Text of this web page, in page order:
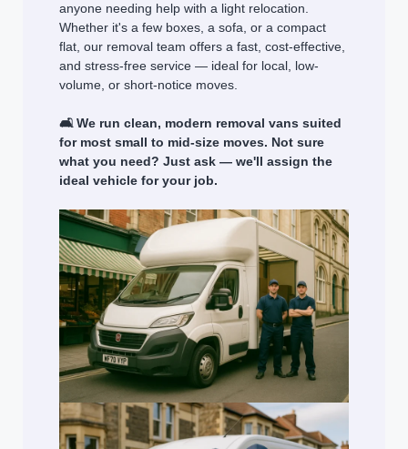
anyone needing help with a light relocation.
Whether it's a few boxes, a sofa, or a compact
flat, our removal team offers a fast, cost-effective,
and stress-free service — ideal for local, low-
volume, or short-notice moves.
🛋️ We run clean, modern removal vans suited
for most small to mid-size moves. Not sure
what you need? Just ask — we'll assign the
ideal vehicle for your job.